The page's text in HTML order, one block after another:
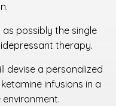
possibly the single
therapy.
devise a personalized
infusions in a